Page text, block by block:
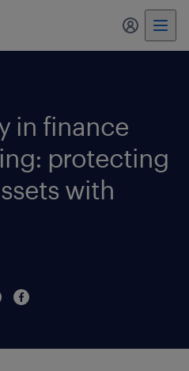
my
in finance
protecting
with